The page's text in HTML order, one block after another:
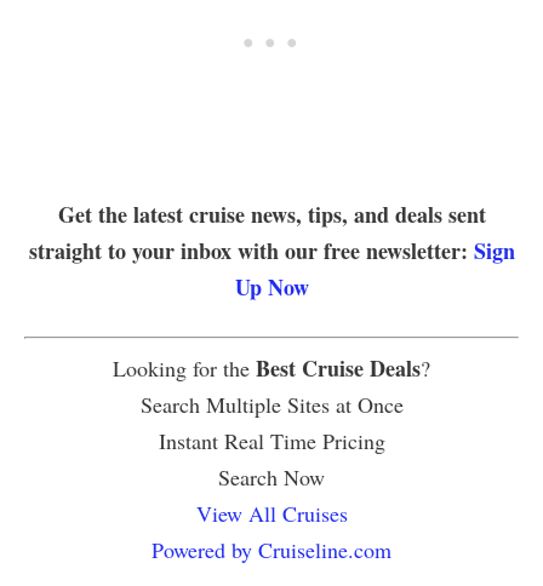
Get the latest cruise news, tips, and deals sent
straight to your inbox with our free newsletter: Sign
Up Now
Looking for the Best Cruise Deals?
Search Multiple Sites at Once
Instant Real Time Pricing
Search Now
View All Cruises
Powered by Cruiseline.com